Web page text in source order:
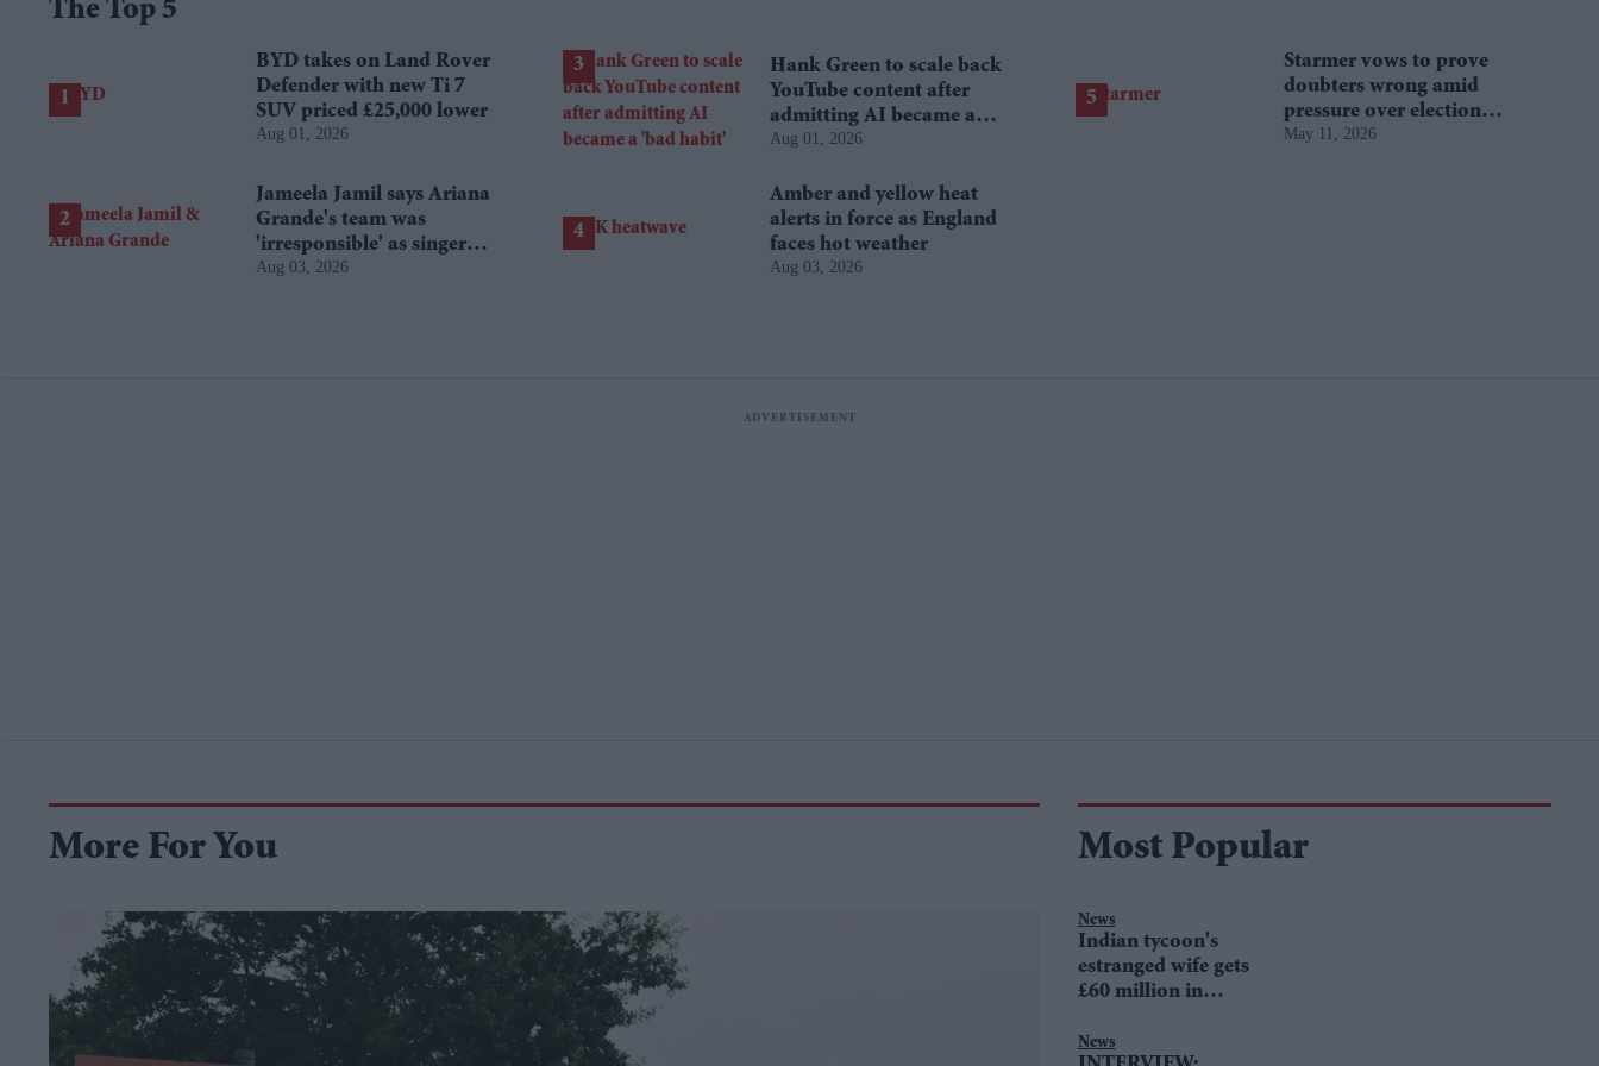
The Top 5
BYD takes on Land Rover
Defender with new Ti 7
SUV priced £25,000 lower
Aug 01, 2026
Jameela Jamil says Ariana
Grande's team was
'irresponsible' as singer
announces break
Aug 03, 2026
Hank Green to scale back
YouTube content after
admitting AI became a
'bad habit'
Aug 01, 2026
Amber and yellow heat
alerts in force as England
faces hot weather
Aug 03, 2026
Starmer vows to prove
doubters wrong amid
pressure over election
losses
May 11, 2026
More For You Most Popular
News
Indian tycoon's
estranged wife gets
£60 million in
News